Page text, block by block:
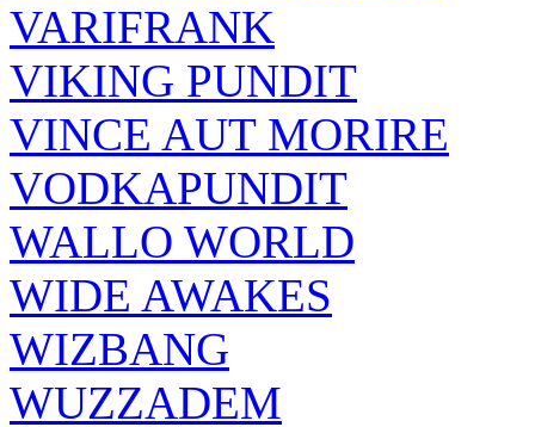
VARIFRANK
VIKING PUNDIT
VINCE AUT MORIRE
VODKAPUNDIT
WALLO WORLD
WIDE AWAKES
WIZBANG
WUZZADEM